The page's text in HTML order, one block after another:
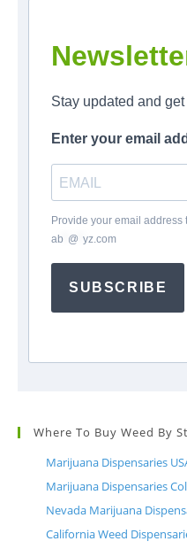
Stay updated and
Enter your email
Provide your email address
ab @ yz.com
SUBSCRIBE
Where To Buy Weed By
Marijuana Dispensaries
Marijuana Dispensaries
Nevada Marijuana
California Weed